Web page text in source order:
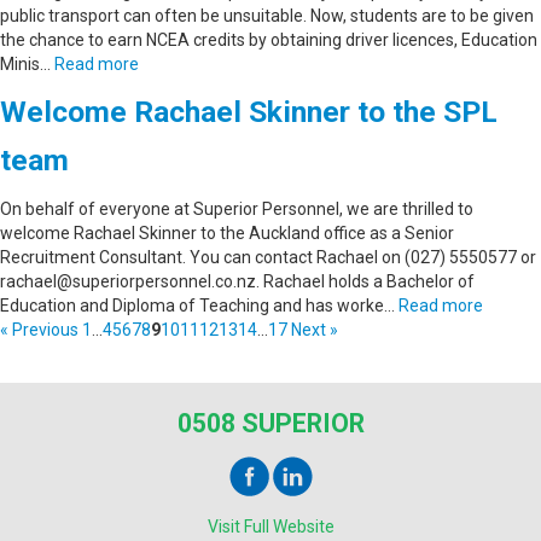
public transport can often be unsuitable. Now, students are to be given
the chance to earn NCEA credits by obtaining driver licences, Education
Minis… Read more
Welcome Rachael Skinner to the SPL
team
On behalf of everyone at Superior Personnel, we are thrilled to
welcome Rachael Skinner to the Auckland office as a Senior
Recruitment Consultant. You can contact Rachael on (027) 5550577 or
rachael@superiorpersonnel.co.nz. Rachael holds a Bachelor of
Education and Diploma of Teaching and has worke… Read more
« Previous 1 4567891011 121314 17Next »
0508 SUPERIOR
Visit Full Website